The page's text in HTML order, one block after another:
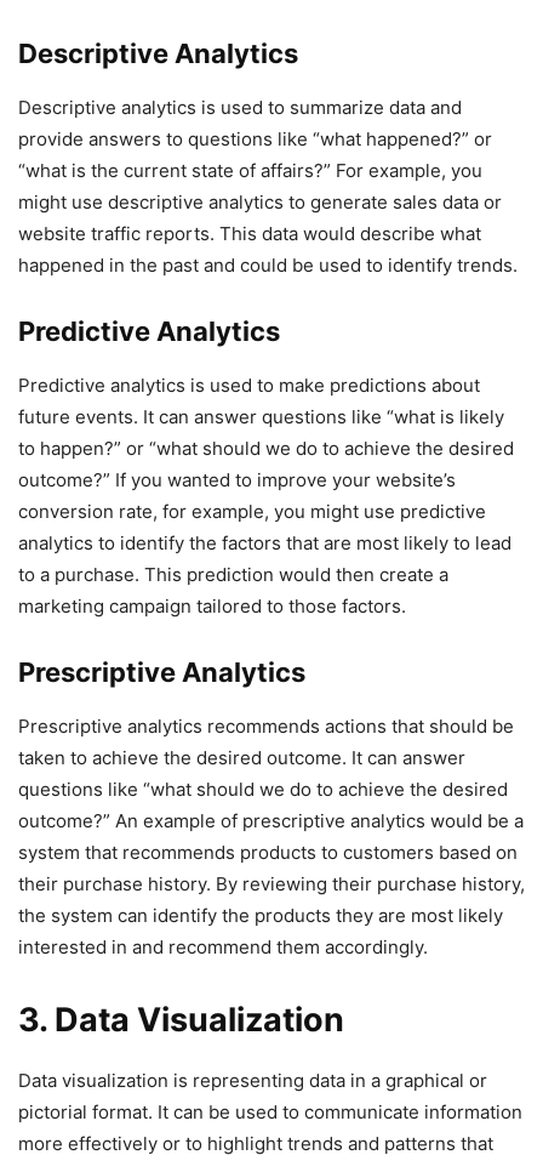
Descriptive Analytics
Descriptive analytics is used to summarize data and
provide answers to questions like “what happened?” or
“what is the current state of affairs?” For example, you
might use descriptive analytics to generate sales data or
website traffic reports. This data would describe what
happened in the past and could be used to identify trends.
Predictive Analytics
Predictive analytics is used to make predictions about
future events. It can answer questions like “what is likely
to happen?” or “what should we do to achieve the desired
outcome?” If you wanted to improve your website’s
conversion rate, for example, you might use predictive
analytics to identify the factors that are most likely to lead
to a purchase. This prediction would then create a
marketing campaign tailored to those factors.
Prescriptive Analytics
Prescriptive analytics recommends actions that should be
taken to achieve the desired outcome. It can answer
questions like “what should we do to achieve the desired
outcome?” An example of prescriptive analytics would be a
system that recommends products to customers based on
their purchase history. By reviewing their purchase history,
the system can identify the products they are most likely
interested in and recommend them accordingly.
3. Data Visualization
Data visualization is representing data in a graphical or
pictorial format. It can be used to communicate information
more effectively or to highlight trends and patterns that